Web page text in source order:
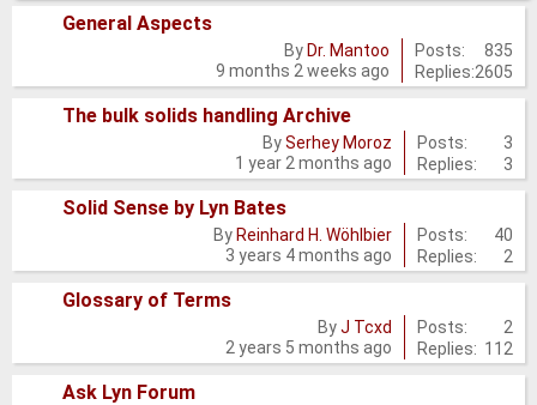
posts
General Aspects
By Dr. Mantoo
9 months 2 weeks ago
Posts:
835
Replies:2605
posts
The bulk solids handling Archive
BySerhey Moroz
1 year 2 months ago
Posts:
3
Replies:
3
posts
Solid Sense by Lyn Bates
By Reinhard H. Wöhlbier
3 years 4 months ago
Posts:
40
Replies:
2
posts
Glossary of Terms
ByJ Tcxd
2 years 5 months ago
Posts:
2
Replies: 112
Ask Lyn Forum